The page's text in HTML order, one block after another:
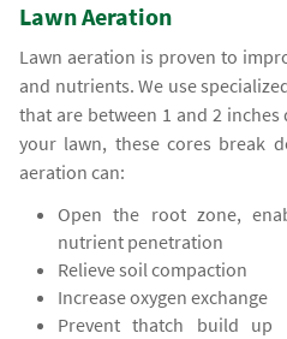
Lawn Aeration
Lawn aeration is proven to
and nutrients. We use
that are between 1 and 2
your lawn, these cores break
aeration can:
Open the root zone,
nutrient penetration
Relieve soil compaction
Increase oxygen exchange
Prevent thatch build up